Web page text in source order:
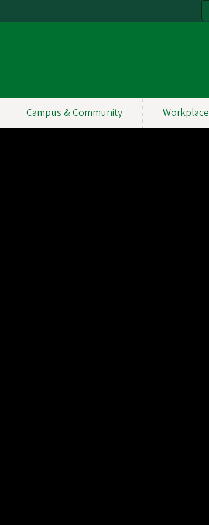
Campus & Community Workplace